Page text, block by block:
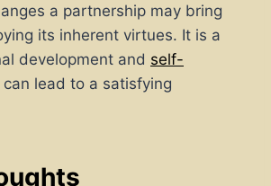
a partnership may bring
its inherent virtues. It is a
development and self-
lead to a satisfying